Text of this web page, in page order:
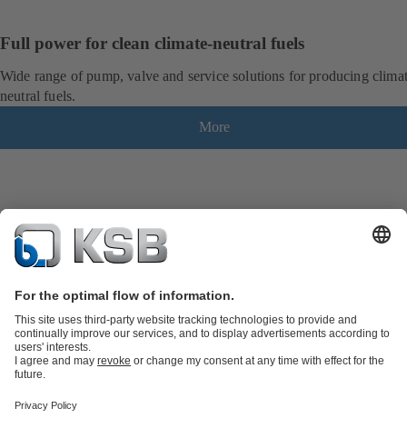
Full power for clean climate-neutral fuels
Wide range of pump, valve and service solutions for producing
neutral fuels.
More
Product Catalogue